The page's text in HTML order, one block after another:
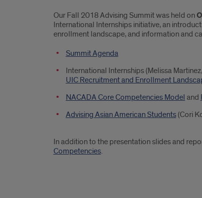
Our Fall 2018 Advising Summit was held on
International Internships initiative, an
enrollment landscape, and information and
Summit Agenda
International Internships (Melissa
UIC Recruitment and Enrollment
NACADA Core Competencies Model and
Advising Asian American Students(Cori
In addition to the presentation slides and
Competencies.